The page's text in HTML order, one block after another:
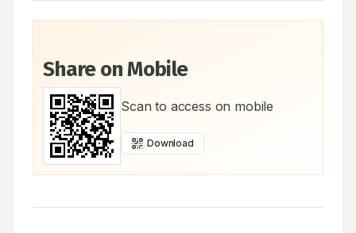
Share on Mobile
Scan to access on mobile
Download